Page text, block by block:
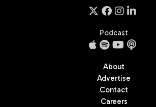
Podcast
About
Advertise
Contact
Careers